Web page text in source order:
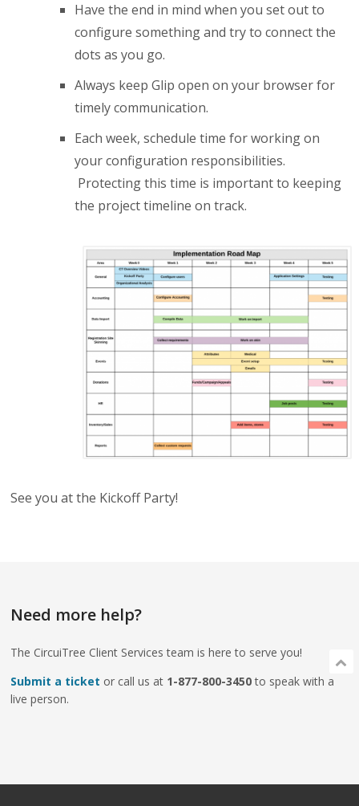
Have the end in mind when you set out to
configure something and try to connect the
dots as you go.
Always keep Glip open on your browser for
timely communication.
Each week, schedule time for working on
your configuration responsibilities.
Protecting this time is important to keeping
the project timeline on track.
See you at the Kickoff Party!
Need more help?
The CircuiTree Client Services team is here to serve you!
Submit a ticket or call us at 1-877-800-3450to speak with a
live person.